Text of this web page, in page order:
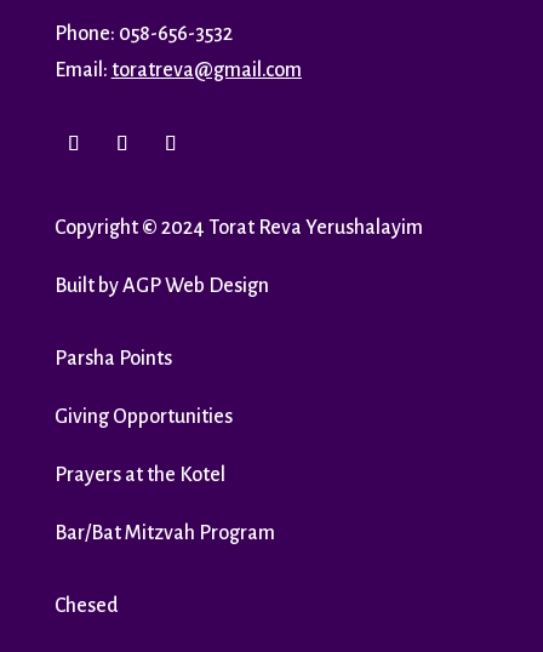
Phone: 058-656-3532
Email: toratreva@gmail.com
Copyright © 2024 Torat Reva Yerushalayim
Built byAGP Web Design
Parsha Points
Giving Opportunities
Prayers at the Kotel
Bar/Bat Mitzvah Program
Chesed